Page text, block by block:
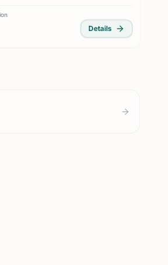
Details